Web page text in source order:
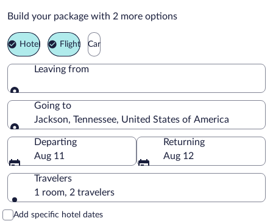
Jackson Vacation Packages
Build your package with 2 more options
Hotel Flight Car
Leaving from
Leaving from
Going to
Jackson, Tennessee, United States of America
Going to
Departing
Aug 11
Returning
Aug 12
Travelers
1 room, 2 travelers
Add specific hotel dates